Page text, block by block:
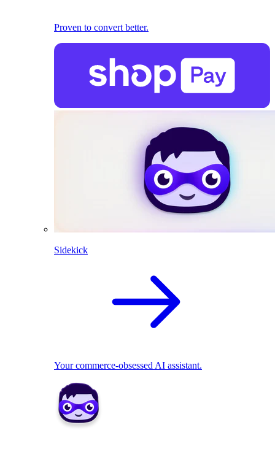
Proven to convert better.
Sidekick
Your commerce-obsessed AI assistant.